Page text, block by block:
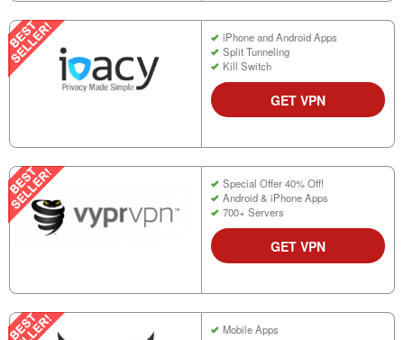
iPhone and Android Apps
Split Tunneling
Kill Switch
GET VPN
Special Offer 40% Off!
Android & iPhone Apps
700+ Servers
GET VPN
Mobile Apps